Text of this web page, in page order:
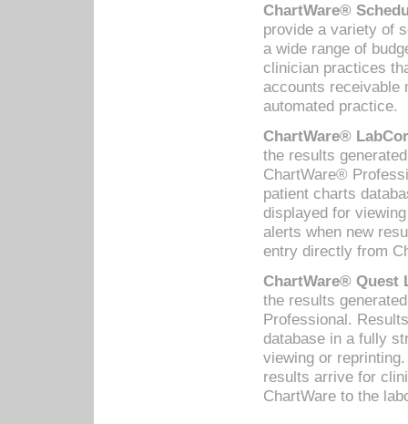
ChartWare®
provide a variety of
a wide range of
clinician practices
accounts receivable
automated practice.
ChartWare®
the results
ChartWare®
patient charts
displayed for
alerts when new
entry directly from
ChartWare® Quest
the results
Professional.
database in a fully
viewing or
results arrive for
ChartWare to the